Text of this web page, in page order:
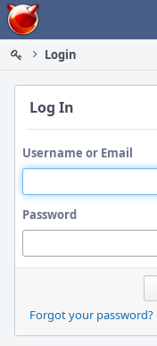
Home
Login
Log In
Username or Email
Password
Forgot your password?